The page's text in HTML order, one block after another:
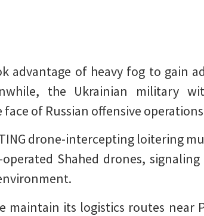
advantage of heavy fog to gain
the Ukrainian military
of Russian offensive
drone-intercepting loitering
Shahed drones,
maintain its logistics routes near